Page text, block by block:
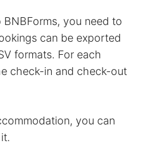
you need to
can be exported
formats. For each
check-in and check-out
you can